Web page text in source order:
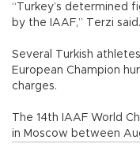
“Turkey’s determined
by the IAAF,” Terzi said.
Several Turkish
European Champion
charges.
The 14th IAAF World
in Moscow between